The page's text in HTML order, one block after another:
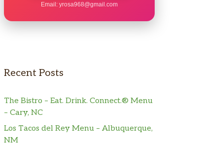
Email: yrosa968@gmail.com
Recent Posts
The Bistro – Eat. Drink. Connect.® Menu
– Cary, NC
Los Tacos del Rey Menu – Albuquerque,
NM